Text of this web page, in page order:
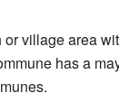
village area
has a